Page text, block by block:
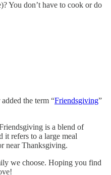
You don’t have to cook or do
the term “Friendsgiving”
is a blend of
it refers to a large meal
near Thanksgiving.
we choose. Hoping you find